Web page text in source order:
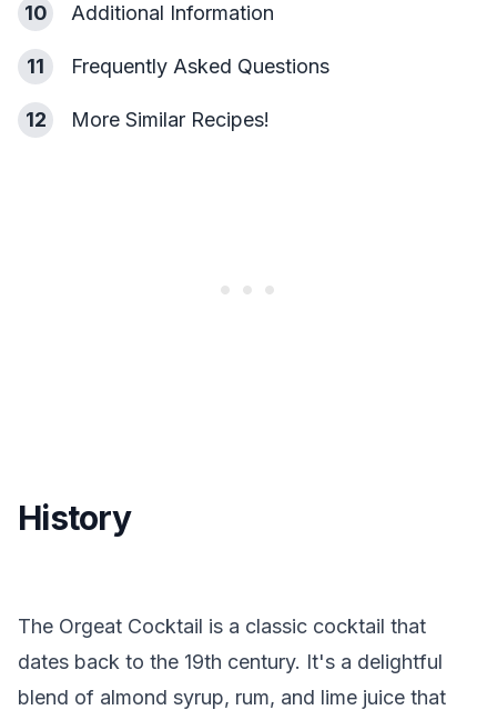
10 Additional Information
11 Frequently Asked Questions
12 More Similar Recipes!
History
The Orgeat Cocktail is a classic cocktail that
dates back to the 19th century. It's a delightful
blend of almond syrup, rum, and lime juice that